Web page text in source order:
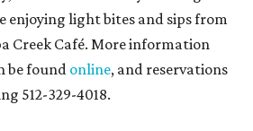
enjoying light bites and sips from
Creek Café. More information
be found online, and reservations
512-329-4018.